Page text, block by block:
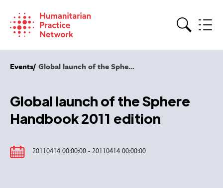
content
Events Global launch of the Sphe...
Global launch of the Sphere
Handbook 2011 edition
20110414 00:00:00 - 20110414 00:00:00